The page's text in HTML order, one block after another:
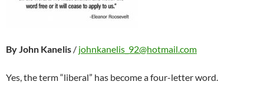
By John Kanelis / johnkanelis_92@hotmail.com
Yes, the term “liberal” has become a four-letter word.